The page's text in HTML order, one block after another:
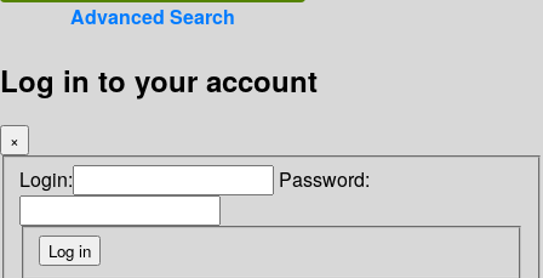
Advanced Search
Log in to your account
×
Login: Password: